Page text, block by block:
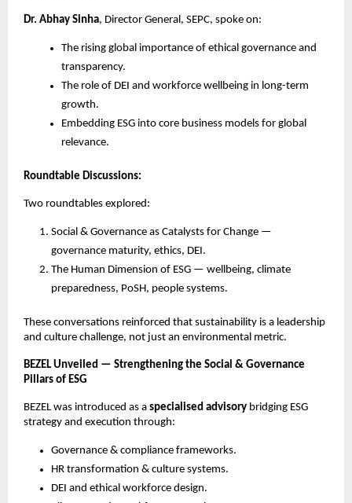
Dr. Abhay Sinha, Director General, SEPC, spoke on:
The rising global importance of ethical governance and
transparency.
The role of DEI and workforce wellbeing in long-term
growth.
Embedding ESG into core business models for global
relevance.
Roundtable Discussions:
Two roundtables explored:
Social & Governance as Catalysts for Change —
governance maturity, ethics, DEI.
The Human Dimension of ESG — wellbeing, climate
preparedness, PoSH, people systems.
These conversations reinforced that sustainability is a leadership
and culture challenge, not just an environmental metric.
BEZEL Unveiled — Strengthening the Social & Governance
Pillars of ESG
BEZEL was introduced as a specialised advisory bridging ESG
strategy and execution through:
Governance & compliance frameworks.
HR transformation & culture systems.
DEI and ethical workforce design.